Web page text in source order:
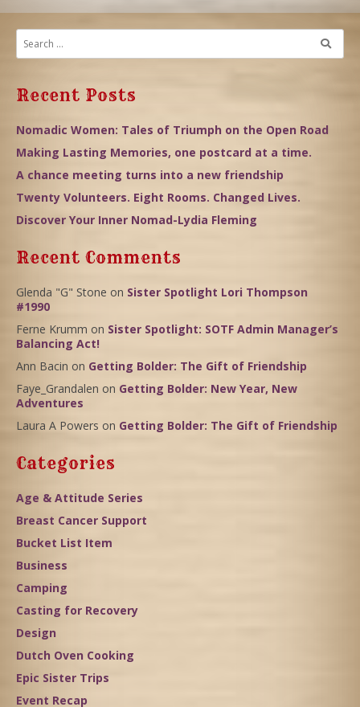
Recent Posts
Nomadic Women: Tales of Triumph on the Open Road
Making Lasting Memories, one postcard at a time.
A chance meeting turns into a new friendship
Twenty Volunteers. Eight Rooms. Changed Lives.
Discover Your Inner Nomad-Lydia Fleming
Recent Comments
Glenda "G" Stone on Sister Spotlight Lori Thompson
#1990
Ferne Krumm on Sister Spotlight: SOTF Admin Manager’s
Balancing Act!
Ann Bacin on Getting Bolder: The Gift of Friendship
Faye_Grandalen on Getting Bolder: New Year, New
Adventures
Laura A Powers on Getting Bolder: The Gift of Friendship
Categories
Age & Attitude Series
Breast Cancer Support
Bucket List Item
Business
Camping
Casting for Recovery
Design
Dutch Oven Cooking
Epic Sister Trips
Event Recap